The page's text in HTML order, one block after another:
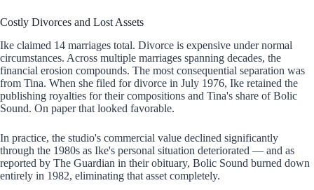
Costly Divorces and Lost Assets
Ike claimed 14 marriages total. Divorce is expensive under normal
circumstances. Across multiple marriages spanning decades, the
financial erosion compounds. The most consequential separation was
from Tina. When she filed for divorce in July 1976, Ike retained the
publishing royalties for their compositions and Tina's share of Bolic
Sound. On paper that looked favorable.
In practice, the studio's commercial value declined significantly
through the 1980s as Ike's personal situation deteriorated — and as
reported by The Guardian in their obituary, Bolic Sound burned down
entirely in 1982, eliminating that asset completely.